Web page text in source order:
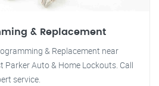
& Replacement
& Replacement near
Parker Auto & Home Lockouts. Call
service.